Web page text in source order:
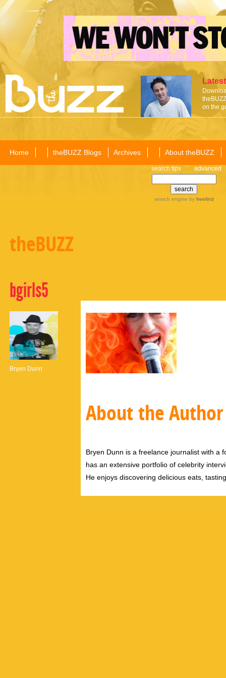
on the
Home theBUZZ Blogs Archives About theBUZZ
search tips advanced
search engine by freefind
theBUZZ
bgirls5
Bryen Dunn
About the Author
Bryen Dunn is a freelance journalist with a
has an extensive portfolio of celebrity
He enjoys discovering delicious eats,